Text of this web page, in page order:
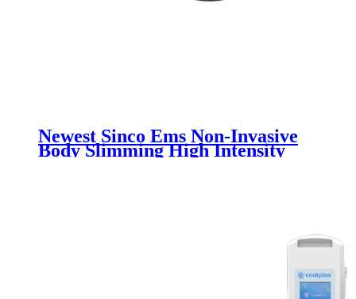
Newest Sinco Ems Non-Invasive
Body Slimming High Intensity
Electromagnetic Muscle Building